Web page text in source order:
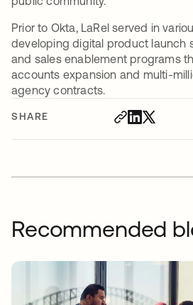
SHARE
Prior to Okta, LaRel served in
developing digital product launch
and sales enablement programs
accounts expansion and multi-
agency contracts.
Recommended